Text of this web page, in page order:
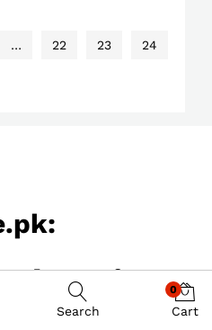
… 22 23 24
Shopping
Search
0
Cart